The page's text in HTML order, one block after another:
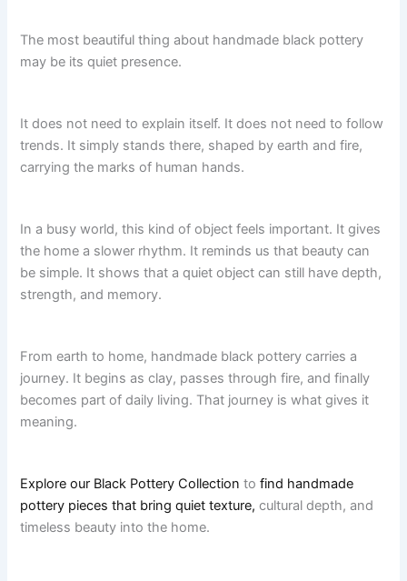
The most beautiful thing about handmade black pottery
may be its quiet presence.
It does not need to explain itself. It does not need to follow
trends. It simply stands there, shaped by earth and fire,
carrying the marks of human hands.
In a busy world, this kind of object feels important. It gives
the home a slower rhythm. It reminds us that beauty can
be simple. It shows that a quiet object can still have depth,
strength, and memory.
From earth to home, handmade black pottery carries a
journey. It begins as clay, passes through fire, and finally
becomes part of daily living. That journey is what gives it
meaning.
Explore our Black Pottery Collection tofind handmade
pottery pieces that bring quiet texture, cultural depth, and
timeless beauty into the home.